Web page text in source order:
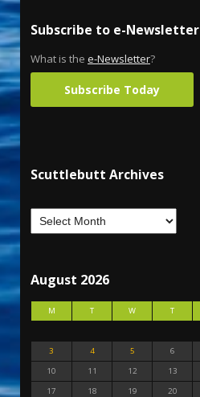
Subscribe to e-Newsletter
What is the e-Newsletter?
Subscribe Today
Scuttlebutt Archives
August 2026
M T W T
3
4 5 6
10
11 12 13
17
18 19 20